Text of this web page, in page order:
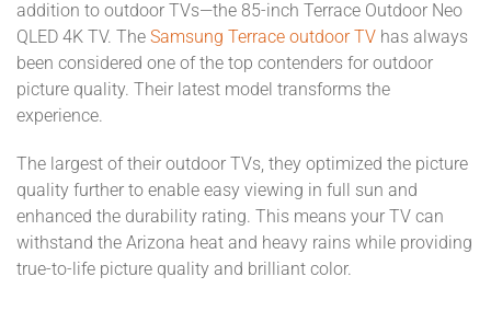
addition to outdoor TVs—the 85-inch Terrace Outdoor Neo
QLED 4K TV. The Samsung Terrace outdoor TV has always
been considered one of the top contenders for outdoor
picture quality. Their latest model transforms the
experience.
The largest of their outdoor TVs, they optimized the picture
quality further to enable easy viewing in full sun and
enhanced the durability rating. This means your TV can
withstand the Arizona heat and heavy rains while providing
true-to-life picture quality and brilliant color.